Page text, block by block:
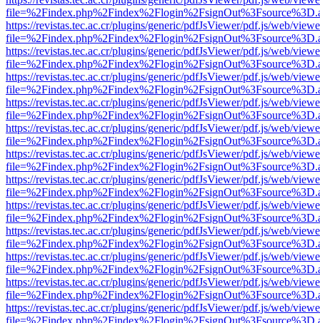
https://revistas.tec.ac.cr/plugins/generic/pdfJsViewer/pdf.js/web/
https://revistas.tec.ac.cr/plugins/generic/pdfJsViewer/pdf.js/web/
https://revistas.tec.ac.cr/plugins/generic/pdfJsViewer/pdf.js/web/
https://revistas.tec.ac.cr/plugins/generic/pdfJsViewer/pdf.js/web/
https://revistas.tec.ac.cr/plugins/generic/pdfJsViewer/pdf.js/web/
https://revistas.tec.ac.cr/plugins/generic/pdfJsViewer/pdf.js/web/
https://revistas.tec.ac.cr/plugins/generic/pdfJsViewer/pdf.js/web/
https://revistas.tec.ac.cr/plugins/generic/pdfJsViewer/pdf.js/web/
https://revistas.tec.ac.cr/plugins/generic/pdfJsViewer/pdf.js/web/
https://revistas.tec.ac.cr/plugins/generic/pdfJsViewer/pdf.js/web/
https://revistas.tec.ac.cr/plugins/generic/pdfJsViewer/pdf.js/web/
https://revistas.tec.ac.cr/plugins/generic/pdfJsViewer/pdf.js/web/